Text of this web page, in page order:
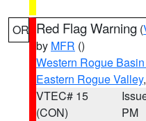
OR Red Flag Warning (
by MFR ()
Western Rogue
Eastern Rogue Valley
VTEC# 15
(CON)
PM